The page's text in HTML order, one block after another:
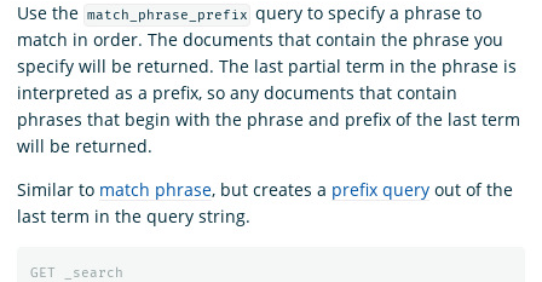
Use the match_phrase_prefix query to specify a phrase to
match in order. The documents that contain the phrase you
specify will be returned. The last partial term in the phrase is
interpreted as a prefix, so any documents that contain
phrases that begin with the phrase and prefix of the last term
will be returned.
Similar to match phrase, but creates a prefix query out of the
last term in the query string.
GET
_search